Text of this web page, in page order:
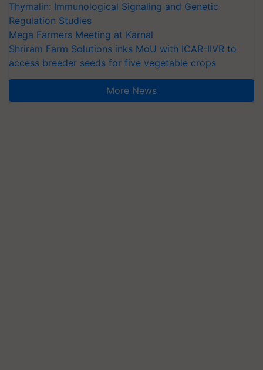
Thymalin: Immunological Signaling and Genetic
Regulation Studies
Mega Farmers Meeting at Karnal
Shriram Farm Solutions inks MoU with ICAR-IIVR to
access breeder seeds for five vegetable crops
More News